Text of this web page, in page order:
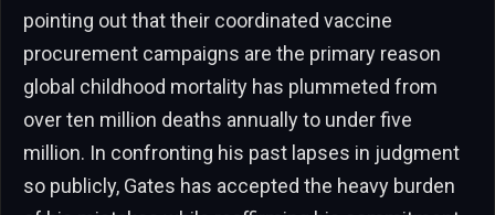
pointing out that their coordinated vaccine
procurement campaigns are the primary reason
global childhood mortality has plummeted from
over ten million deaths annually to under five
million. In confronting his past lapses in judgment
so publicly, Gates has accepted the heavy burden